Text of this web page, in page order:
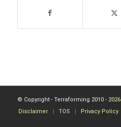
© Copyright - Terraforming 2010 - 2026
Disclaimer
TOS Privacy Policy